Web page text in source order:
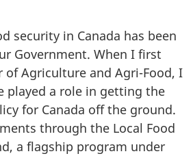
security in Canada has been
Government. When I first
of Agriculture and Agri-Food, I
played a role in getting the
for Canada off the ground.
through the Local Food
a flagship program under